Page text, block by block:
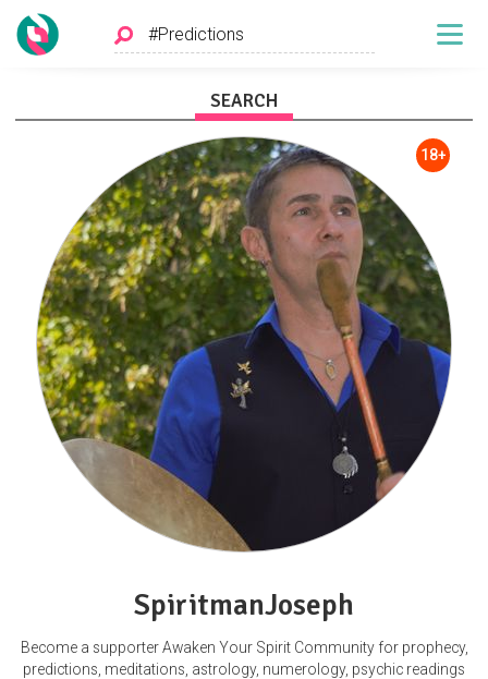
SEARCH
18+
SpiritmanJoseph
Become a supporter Awaken Your Spirit Community for prophecy,
predictions, meditations, astrology, numerology, psychic readings